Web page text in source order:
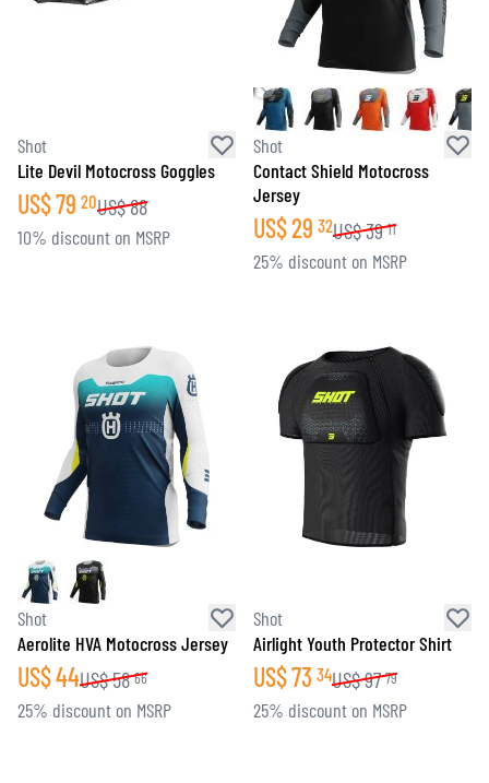
Shot
Lite Devil Motocross Goggles
US$79 20US$88
10% discount on MSRP
Shot
Contact Shield Motocross
Jersey
US$29 32US$39 11
25% discount on MSRP
Shot
Aerolite HVA Motocross Jersey
US$44US$58 66
25% discount on MSRP
Shot
Airlight Youth Protector Shirt
US$73 34US$97 79
25% discount on MSRP